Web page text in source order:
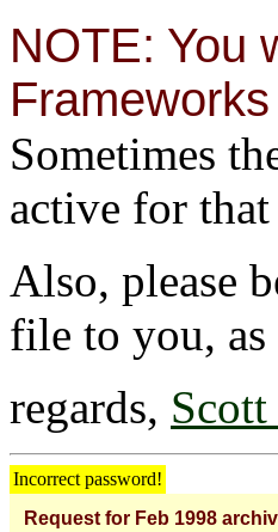
NOTE: You
Sometimes
active for
Also, please
file to you,
regards,
Incorrect password!
Request for Feb 1998